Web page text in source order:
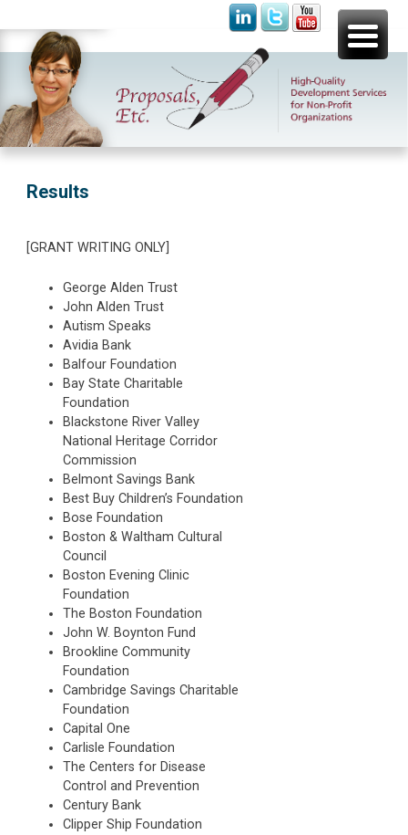
to
content
Proposals, Etc.
High-Quality Development Services for Non-Profit
Organizations
Results
[GRANT WRITING ONLY]
George Alden Trust
John Alden Trust
Autism Speaks
Avidia Bank
Balfour Foundation
Bay State Charitable
Foundation
Blackstone River Valley
National Heritage Corridor
Commission
Belmont Savings Bank
Best Buy Children’s Foundation
Bose Foundation
Boston & Waltham Cultural
Council
Boston Evening Clinic
Foundation
The Boston Foundation
John W. Boynton Fund
Brookline Community
Foundation
Cambridge Savings Charitable
Foundation
Capital One
Carlisle Foundation
The Centers for Disease
Control and Prevention
Century Bank
Clipper Ship Foundation